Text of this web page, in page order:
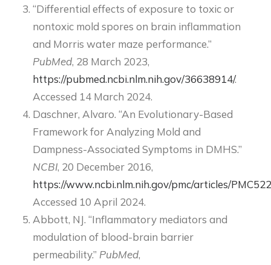
“Differential effects of exposure to toxic or
nontoxic mold spores on brain inflammation
and Morris water maze performance.”
PubMed, 28 March 2023,
https://pubmed.ncbi.nlm.nih.gov/36638914/.
Accessed 14 March 2024.
Daschner, Alvaro. “An Evolutionary-Based
Framework for Analyzing Mold and
Dampness-Associated Symptoms in DMHS.”
NCBI, 20 December 2016,
https://www.ncbi.nlm.nih.gov/pmc/articles/
Accessed 10 April 2024.
Abbott, NJ. “Inflammatory mediators and
modulation of blood-brain barrier
permeability.” PubMed,